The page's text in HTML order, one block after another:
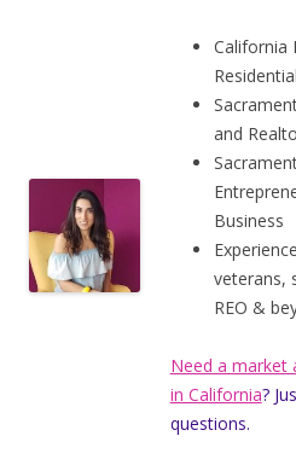
California
and
Business
veterans,
REO &
Need a market
in California?
questions.